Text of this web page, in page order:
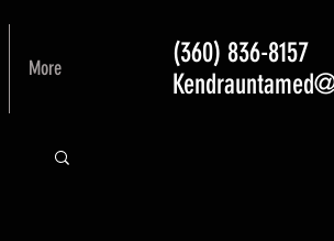
More
(360) 836-8157